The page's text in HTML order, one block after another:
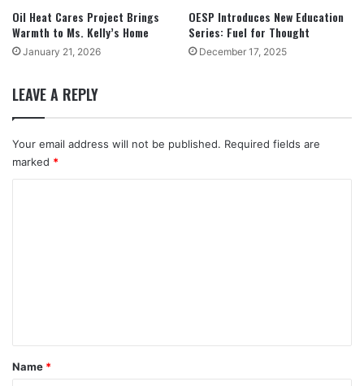
Oil Heat Cares Project Brings
Warmth to Ms. Kelly’s Home
January 21, 2026
OESP Introduces New Education
Series: Fuel for Thought
December 17, 2025
LEAVE A REPLY
Your email address will not be published. Required fields are
marked *
*
Name *